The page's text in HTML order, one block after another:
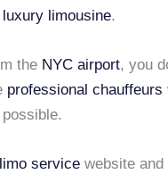
luxury limousine.
the NYC airport, you
professional chauffeurs
limo service website